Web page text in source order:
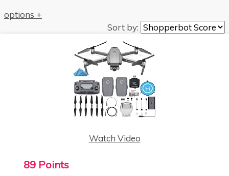
options +
Sort by:
Watch Video
89 Points